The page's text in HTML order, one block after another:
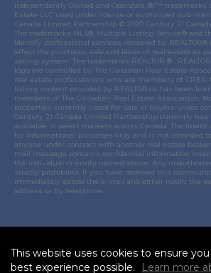
Independently Owned and Operated. ®/™ trademarks
Estate LLC used under license or authorized sub-
Canada Limited Partnership © 2020 Century 21
The trademarks MLS®, Multiple Listing Service® and
identify professional services rendered by
effect the purchase, sale and lease of real estate as
selling system. The trademarks REALTOR ® ,
logo are controlled by The Canadian Real Estate
real estate professionals who are members of CREA
listing content provided by REALTOR.ca has been
members of The Canadian Real Estate Association .
properties currently listed for sale or buyers under
Century 21 Canada Limited Partnership currently
available in select markets across Canada. The
for informational purposes only and is not intended
anyone under contract with another real estate
mail message contains confidential information
the individual or entity named above. Any
strictly prohibited. If you have received this
immediately delete the e-mail and either notify the
address or by telephone.
This website uses cookies to ensure
best experience possible.
Learn more